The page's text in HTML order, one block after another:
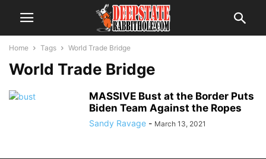
Home Tags World Trade Bridge
World Trade Bridge
MASSIVE Bust at the Border Puts
Biden Team Against the Ropes
Sandy Ravage - March 13, 2021